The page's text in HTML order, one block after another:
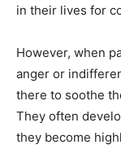
in their lives for
However, when
anger or
there to soothe
They often
they become